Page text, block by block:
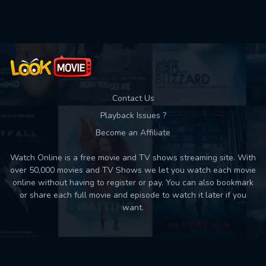
Contact Us
Playback Issues ?
Become an Affiliate
Watch Online is a free movie and TV shows streaming site. With
over 50,000 movies and TV Shows we let you watch each movie
online without having to register or pay. You can also bookmark
or share each full movie and episode to watch it later if you
want.